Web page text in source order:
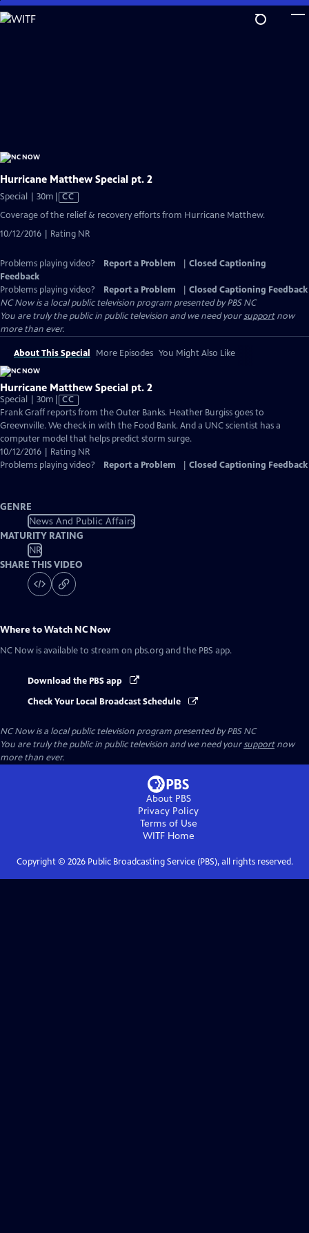
Skip
to
Hurricane Matthew Special pt. 2
Special | 30m Video
has
Captions
CC
Coverage of the relief & recovery efforts from Hurricane Matthew.
10/12/2016 | Rating NR
Problems playing video? Report a Problem
Closed Captioning
Feedback
Problems playing video?
Report a Problem
Closed Captioning Feedback
NC Nowis a local public television program presented byPBS NC
You are truly the public in public television and we need yoursupportnow
more than ever.
About This Special More Episodes You Might Also Like
Hurricane Matthew Special pt. 2
Special | 30m Video
has
Closed
Captions
CC
Frank Graff reports from the Outer Banks. Heather Burgiss goes to
Greevnville. We check in with the Food Bank. And a UNC scientist has a
computer model that helps predict storm surge.
10/12/2016 | Rating NR
Problems playing video?
Report a Problem Closed Captioning Feedback
GENRE
News And Public Affairs
MATURITY RATING
NR
SHARE THIS VIDEO
Where to Watch NC Now
NC Now is available to stream on pbs.org and the PBS app.
Download the PBS app
Check Your Local Broadcast Schedule
NC Nowis a local public television program presented byPBS NC
You are truly the public in public television and we need yoursupportnow
more than ever.
About PBS
Privacy Policy
Terms of Use
WITFHome
Copyright © 2026Public Broadcasting Service (PBS), all rights reserved.